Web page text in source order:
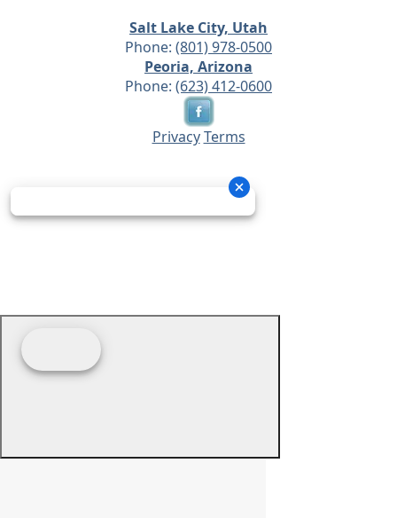
Salt Lake City, Utah
Phone: (801) 978-0500
Peoria, Arizona
Phone: (623) 412-0600
Privacy Terms